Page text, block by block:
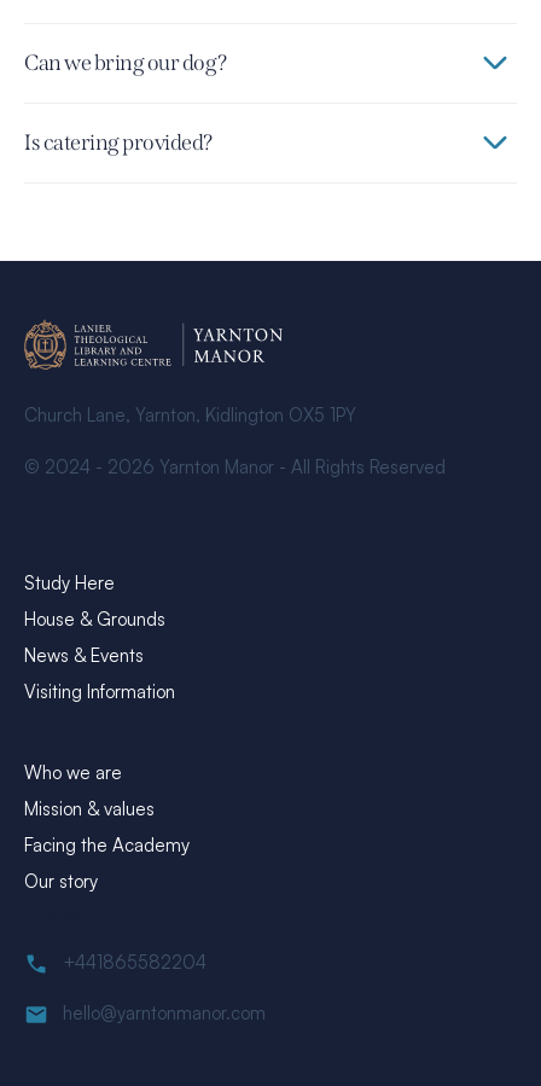
Can we bring our dog?
Is catering provided?
Church Lane, Yarnton, Kidlington OX5 1PY
© 2024 - 2026 Yarnton Manor - All Rights Reserved
Study Here
House & Grounds
News & Events
Visiting Information
Who we are
Mission & values
Facing the Academy
Our story
+441865582204
hello@yarntonmanor.com